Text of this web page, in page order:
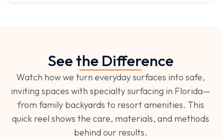
See the Difference
Watch how we turn everyday surfaces into safe,
inviting spaces with specialty surfacing in Florida—
from family backyards to resort amenities. This
quick reel shows the care, materials, and methods
behind our results.